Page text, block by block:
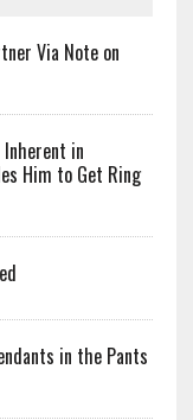
Via Note on
Inherent in
Him to Get Ring
in the Pants